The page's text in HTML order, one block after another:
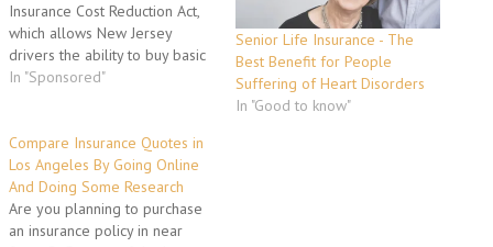
Insurance Cost Reduction Act,
which allows New Jersey
drivers the ability to buy basic
car insurance policies in New
insurance policies in the state.
In all honesty, there isn't
much…
In "Sponsored"
Senior Life Insurance - The
Best Benefit for People
Suffering of Heart Disorders
In "Good to know"
Compare Insurance Quotes in
Los Angeles By Going Online
And Doing Some Research
Are you planning to purchase
an insurance policy in near